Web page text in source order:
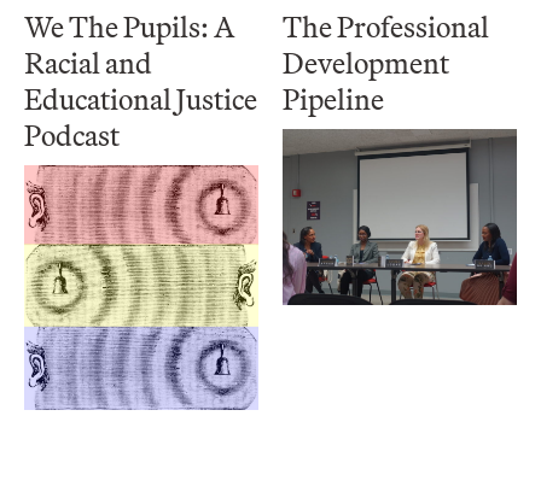
We The Pupils: A
Racial and
Educational Justice
Podcast
The Professional
Development
Pipeline